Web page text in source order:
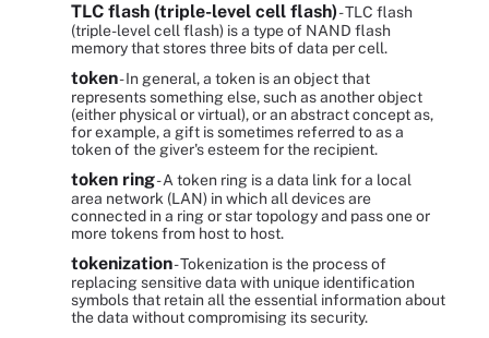
TLC flash (triple-level cell flash)- TLC flash
(triple-level cell flash) is a type of NAND flash
memory that stores three bits of data per cell.
token- In general, a token is an object that
represents something else, such as another object
(either physical or virtual), or an abstract concept as,
for example, a gift is sometimes referred to as a
token of the giver's esteem for the recipient.
token ring- A token ring is a data link for a local
area network (LAN) in which all devices are
connected in a ring or star topology and pass one or
more tokens from host to host.
tokenization- Tokenization is the process of
replacing sensitive data with unique identification
symbols that retain all the essential information about
the data without compromising its security.